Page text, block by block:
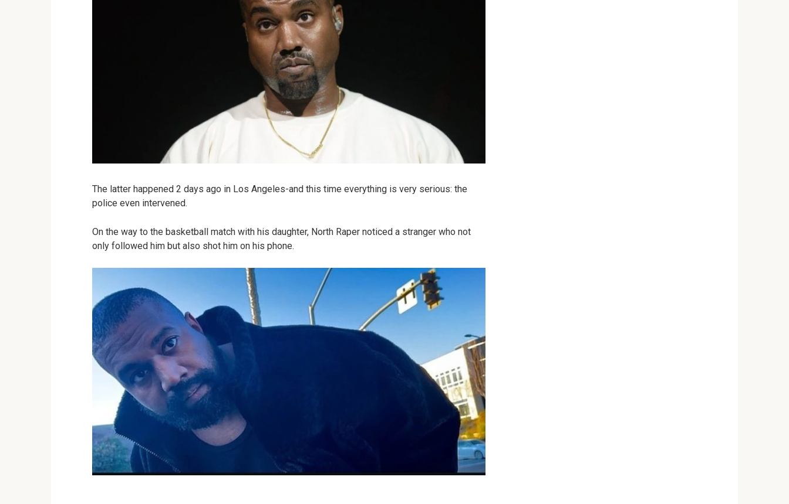
The latter happened 2 days ago in Los Angeles-and this time everything is very serious: the
police even intervened.
On the way to the basketball match with his daughter, North Raper noticed a stranger who not
only followed him but also shot him on his phone.